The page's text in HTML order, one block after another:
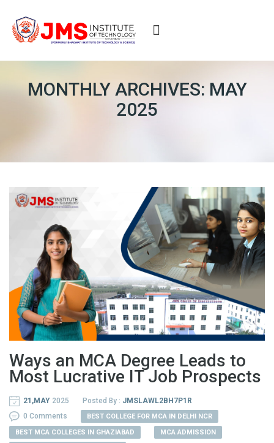
MONTHLY ARCHIVES: MAY
2025
Ways an MCA Degree Leads to
Most Lucrative IT Job Prospects
21,MAY 2025 Posted By : JMSLAWL2BH7P1R
0 Comments
BEST COLLEGE FOR MCA IN DELHI NCR
BEST MCA COLLEGES IN GHAZIABAD
MCA ADMISSION